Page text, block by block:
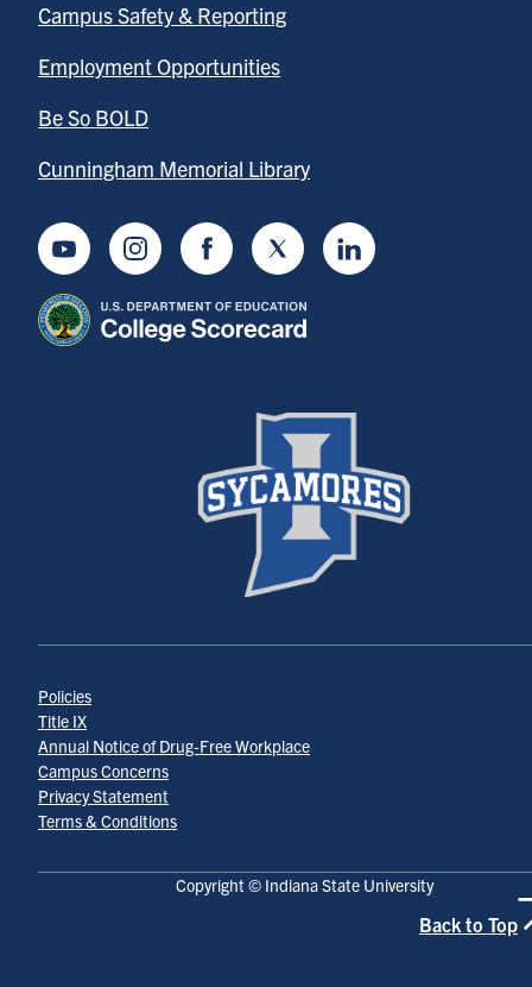
Campus Safety & Reporting
Employment Opportunities
Be So BOLD
Cunningham Memorial Library
YoutubeInstagramFacebookTwitter LinkedIn
Copyright © Indiana State University
Policies
Title IX
Annual Notice of Drug-Free Workplace
Campus Concerns
Privacy Statement
Terms & Conditions
Back to Top